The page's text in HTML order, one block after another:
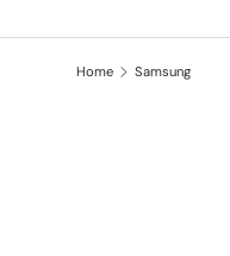
Home Samsung